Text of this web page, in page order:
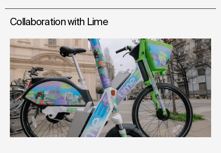
Collaboration with Lime